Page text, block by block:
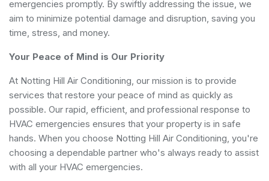
emergencies promptly. By swiftly addressing the issue, we
aim to minimize potential damage and disruption, saving you
time, stress, and money.
Your Peace of Mind is Our Priority
At Notting Hill Air Conditioning, our mission is to provide
services that restore your peace of mind as quickly as
possible. Our rapid, efficient, and professional response to
HVAC emergencies ensures that your property is in safe
hands. When you choose Notting Hill Air Conditioning, you're
choosing a dependable partner who's always ready to assist
with all your HVAC emergencies.